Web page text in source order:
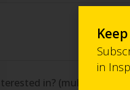
Which Sto solutions are you interested in? (multi-select)
in